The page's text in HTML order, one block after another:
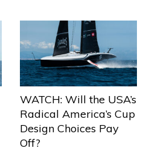
WATCH: Will the USA’s
Radical America’s Cup
Design Choices Pay
Off?